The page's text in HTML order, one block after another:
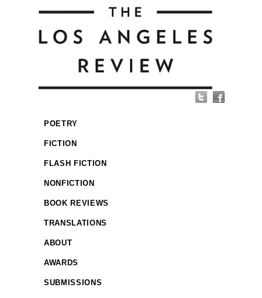
POETRY
FICTION
FLASH FICTION
NONFICTION
BOOK REVIEWS
TRANSLATIONS
ABOUT
AWARDS
SUBMISSIONS